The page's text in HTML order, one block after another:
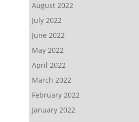
August 2022
July 2022
June 2022
May 2022
April 2022
March 2022
February 2022
January 2022